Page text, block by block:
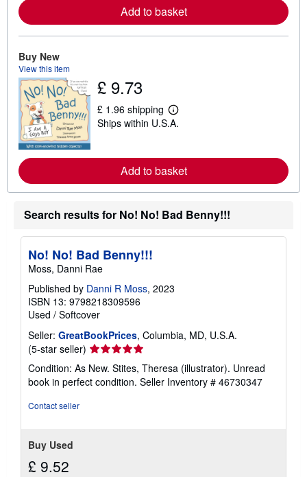
m
o
r
e
h
i
p
n
g
a
e
s
Add to basket
Buy New
View this item
£ 9.73
£ 1.96 shipping
L
e
m
o
r
e
b
u
p
g
r
e
s
Ships within U.S.A.
Add to basket
Search results for No! No! Bad Benny!!!
No! No! Bad Benny!!!
Moss, Danni Rae
Published by Danni R Moss, 2023
ISBN 13: 9798218309596
Used / Softcover
Seller: GreatBookPrices, Columbia, MD, U.S.A.
(5-star seller) Seller
rating
5
out
Condition: As New. Stites, Theresa (illustrator). Unread
book in perfect condition. Seller Inventory # 46730347
Contact seller
Buy Used
£ 9.52